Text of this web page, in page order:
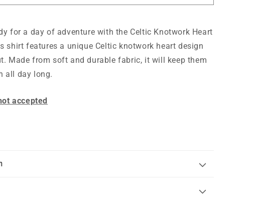
for a day of adventure with the Celtic Knotwork Heart
shirt features a unique Celtic knotwork heart design
Made from soft and durable fabric, it will keep them
all day long.
accepted